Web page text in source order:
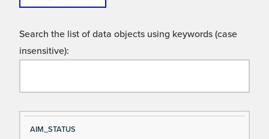
Search the list of data objects using keywords (case
insensitive):
Si
D
AIM_STATUS